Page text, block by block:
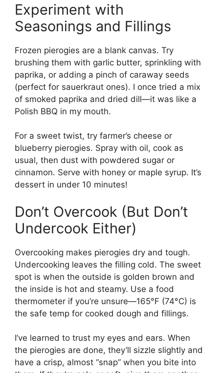
Experiment with
Seasonings and Fillings
Frozen pierogies are a blank canvas. Try
brushing them with garlic butter, sprinkling with
paprika, or adding a pinch of caraway seeds
(perfect for sauerkraut ones). I once tried a mix
of smoked paprika and dried dill—it was like a
Polish BBQ in my mouth.
For a sweet twist, try farmer’s cheese or
blueberry pierogies. Spray with oil, cook as
usual, then dust with powdered sugar or
cinnamon. Serve with honey or maple syrup. It’s
dessert in under 10 minutes!
Don’t Overcook (But Don’t
Undercook Either)
Overcooking makes pierogies dry and tough.
Undercooking leaves the filling cold. The sweet
spot is when the outside is golden brown and
the inside is hot and steamy. Use a food
thermometer if you’re unsure—165°F (74°C) is
the safe temp for cooked dough and fillings.
I’ve learned to trust my eyes and ears. When
the pierogies are done, they’ll sizzle slightly and
have a crisp, almost “snap” when you bite into